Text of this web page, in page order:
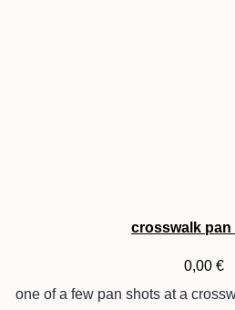
crosswalk pan
0,00 €
one of a few pan shots at a